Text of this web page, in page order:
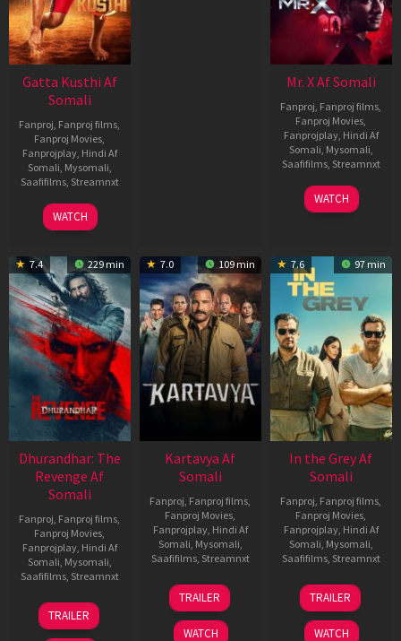
Gatta Kusthi Af
Somali
Fanproj Fanproj films
Fanproj Movies
Fanprojplay, Hindi Af
Somali Mysomali
Saafifilms, Streamnxt
02
Dec
WATCH
Mr. X Af Somali
Fanproj Fanproj films
Fanproj Movies
Fanprojplay, Hindi Af
Somali Mysomali
Saafifilms, Streamnxt
17
Apr
WATCH
7.4 229 min
Dhurandhar: The
Revenge Af
Somali
Fanproj Fanproj films
Fanproj Movies
Fanprojplay, Hindi Af
Somali Mysomali
Saafifilms, Streamnxt
18
Mar
TRAILER
7.0 109 min
Kartavya Af
Somali
Fanproj Fanproj films
Fanproj Movies
Fanprojplay, Hindi Af
Somali Mysomali
Saafifilms, Streamnxt
15
May
2026
TRAILER
WATCH
7.6 97 min
In the Grey Af
Somali
Fanproj Fanproj films
Fanproj Movies
Fanprojplay, Hindi Af
Somali Mysomali
Saafifilms, Streamnxt
13
May
2026
TRAILER
WATCH